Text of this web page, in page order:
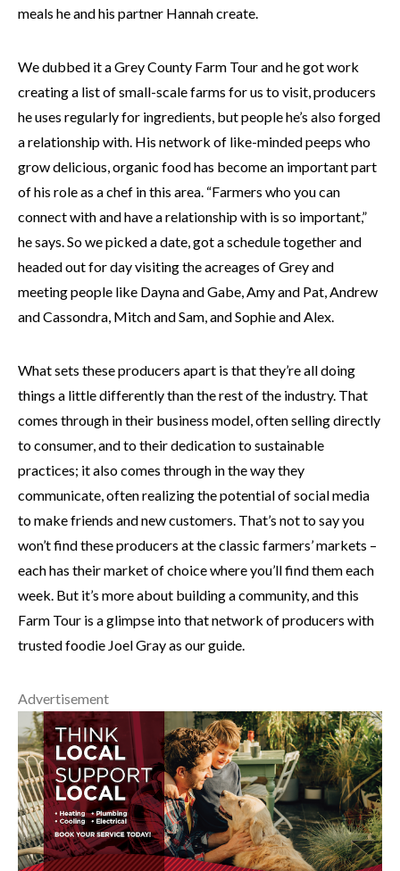
meals he and his partner Hannah create.
We dubbed it a Grey County Farm Tour and he got work
creating a list of small-scale farms for us to visit, producers
he uses regularly for ingredients, but people he’s also forged
a relationship with. His network of like-minded peeps who
grow delicious, organic food has become an important part
of his role as a chef in this area. “Farmers who you can
connect with and have a relationship with is so important,”
he says. So we picked a date, got a schedule together and
headed out for day visiting the acreages of Grey and
meeting people like Dayna and Gabe, Amy and Pat, Andrew
and Cassondra, Mitch and Sam, and Sophie and Alex.
What sets these producers apart is that they’re all doing
things a little differently than the rest of the industry. That
comes through in their business model, often selling directly
to consumer, and to their dedication to sustainable
practices; it also comes through in the way they
communicate, often realizing the potential of social media
to make friends and new customers. That’s not to say you
won’t find these producers at the classic farmers’ markets –
each has their market of choice where you’ll find them each
week. But it’s more about building a community, and this
Farm Tour is a glimpse into that network of producers with
trusted foodie Joel Gray as our guide.
Advertisement